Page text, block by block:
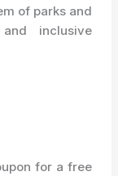
of parks and
inclusive
for a free